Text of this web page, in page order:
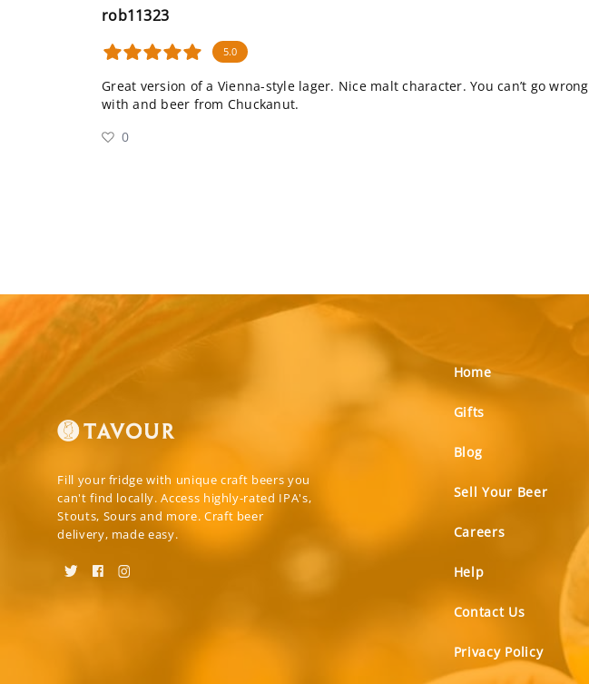
rob11323
5.0
Great version of a Vienna-style lager. Nice malt character. You can’t go wrong
with and beer from Chuckanut.
0
Fill your fridge with unique craft beers you
can't find locally. Access highly-rated IPA's,
Stouts, Sours and more. Craft beer
delivery, made easy.
Home
Gifts
Blog
Sell Your Beer
Careers
Help
Contact Us
Privacy Policy